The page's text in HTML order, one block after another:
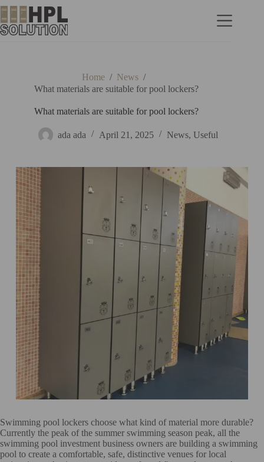
Home / News /
What materials are suitable for pool lockers?
What materials are suitable for pool lockers?
ada ada April 21, 2025 News, Useful
Swimming pool lockers choose what kind of material more durable?
Currently the peak of the summer swimming season peak, all the
swimming pool investment business owners are building a swimming
pool to create a comfortable, safe, distinctive venues for local